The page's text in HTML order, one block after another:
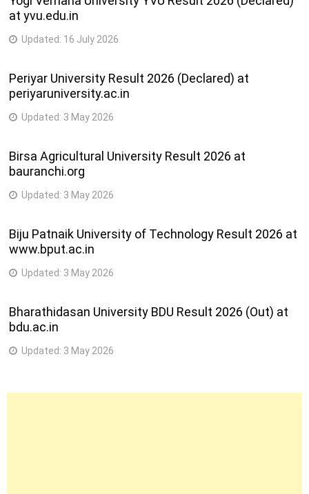
at yvu.edu.in
Updated: 16 July 2026
Periyar University Result 2026 (Declared) at
periyaruniversity.ac.in
Updated: 3 May 2026
Birsa Agricultural University Result 2026 at
bauranchi.org
Updated: 3 May 2026
Biju Patnaik University of Technology Result 2026 at
www.bput.ac.in
Updated: 3 May 2026
Bharathidasan University BDU Result 2026 (Out) at
bdu.ac.in
Updated: 3 May 2026